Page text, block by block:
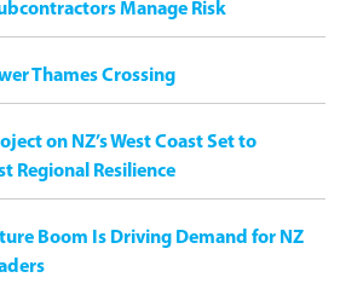
Manage Risk
Thames Crossing
on NZ’s West Coast Set to
Regional Resilience
Boom Is Driving Demand for NZ